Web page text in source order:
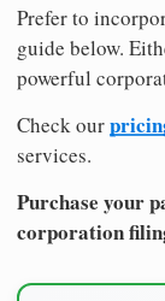
Prefer to
guide below.
powerful
Check our
services.
Purchase your
corporation